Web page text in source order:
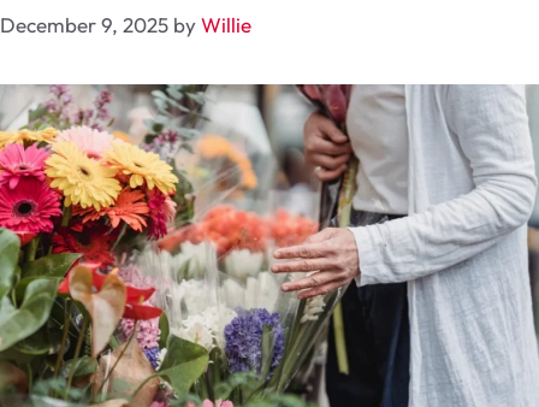
December 9, 2025 byWillie